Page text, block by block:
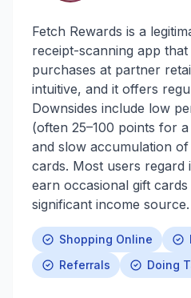
Fetch Rewards is a
receipt-scanning app
purchases at partner
intuitive, and it offers
Downsides include low
(often 25–100 points for
and slow accumulation
cards. Most users regard
earn occasional gift
significant income source.
Shopping Online
Referrals
Doing